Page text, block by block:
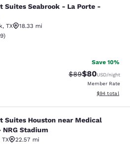
Seabrook - La
Suites Seabrook - La Porte -
, TX
18.33 mi
rating. Good. 309 reviews
)
Save 10%
Strikethrough
$89Discounted
$80USD/night
Member Rate
View
$94 total
Houston near
Suites Houston near Medical
NRG Stadium
TX
22.57 mi